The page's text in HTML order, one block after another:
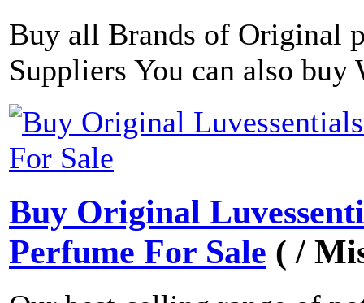
Buy all Brands of Original
Suppliers You can also buy
Buy Original
Perfume For Sale ( /